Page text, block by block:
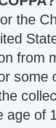
the
from
some
age of